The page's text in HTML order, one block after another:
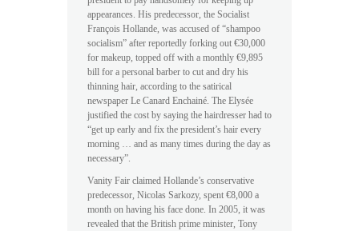
appearances. His predecessor, the Socialist
François Hollande, was accused of “shampoo
socialism” after reportedly forking out €30,000
for makeup, topped off with a monthly €9,895
bill for a personal barber to cut and dry his
thinning hair, according to the satirical
newspaper Le Canard Enchainé. The Elysée
justified the cost by saying the hairdresser had to
“get up early and fix the president’s hair every
morning … and as many times during the day as
necessary”.
Vanity Fair claimed Hollande’s conservative
predecessor, Nicolas Sarkozy, spent €8,000 a
month on having his face done. In 2005, it was
revealed that the British prime minister, Tony